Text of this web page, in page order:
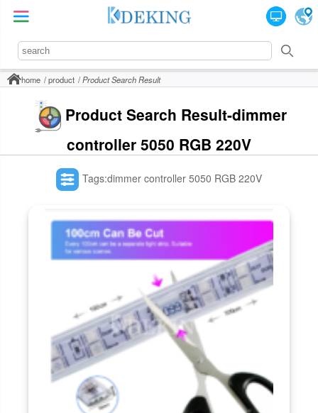
home product Product Search Result
Product Search Result-dimmer
controller 5050 RGB 220V
Tags:dimmer controller 5050 RGB 220V